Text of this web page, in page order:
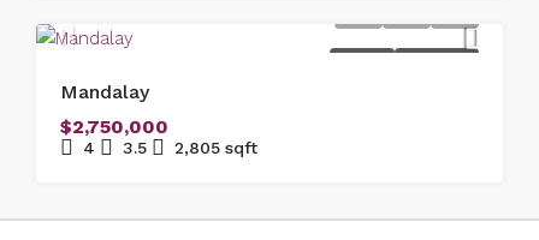
Mandalay
$2,750,000
4 3.5 2,805 sqft